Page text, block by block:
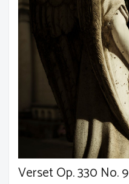
Verset Op. 330 No. 9